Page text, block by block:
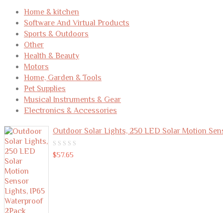
Home & kitchen
Software And Virtual Products
Sports & Outdoors
Other
Health & Beauty
Motors
Home, Garden & Tools
Pet Supplies
Musical Instruments & Gear
Electronics & Accessories
Outdoor Solar Lights, 250 LED Solar Motion
0
$57.65